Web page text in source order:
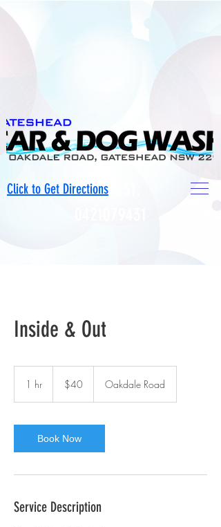
0421079431
Click to Get Directions
Inside & Out
1 hr
dollars$40 Oakdale Road
Book Now
Service Description